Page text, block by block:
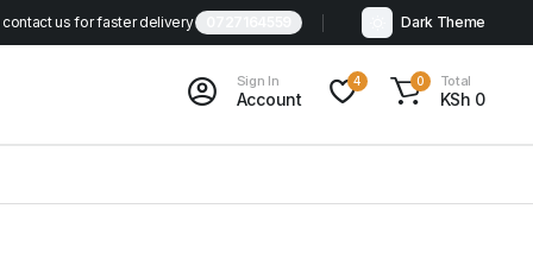
contact us for faster delivery Dark Theme
Sign In
Account
4 0 Total
KSh 0